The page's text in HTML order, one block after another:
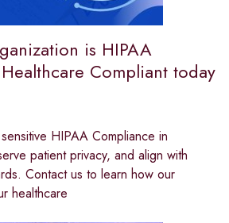
is HIPAA
Compliant today
HIPAA Compliance in
patient privacy, and align with
Contact us to learn how our
healthcare